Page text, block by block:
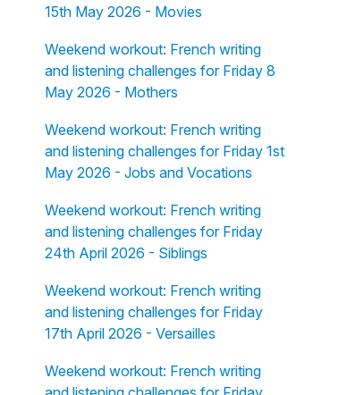
15th May 2026 - Movies
Weekend workout: French writing
and listening challenges for Friday 8
May 2026 - Mothers
Weekend workout: French writing
and listening challenges for Friday 1st
May 2026 - Jobs and Vocations
Weekend workout: French writing
and listening challenges for Friday
24th April 2026 - Siblings
Weekend workout: French writing
and listening challenges for Friday
17th April 2026 - Versailles
Weekend workout: French writing